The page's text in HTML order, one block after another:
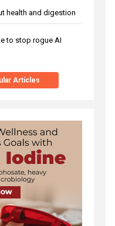
health and digestion
to stop rogue AI
Articles